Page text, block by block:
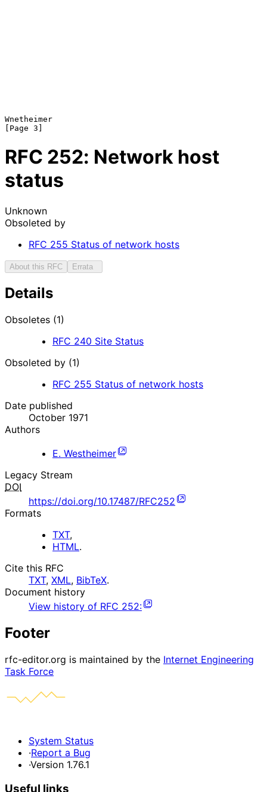
Wnetheimer
RFC 252: Network host
status
Unknown
Obsoleted by
RFC 255 Status of network hosts
About this RFC Errata
Details
Obsoletes (1)
RFC 240 Site Status
Obsoleted by (1)
RFC 255 Status of network hosts
Date published
October 1971
Authors
E. Westheimer
Legacy Stream
DOI
https://doi.org/10.17487/RFC252
Formats
TXT,
HTML.
Cite this RFC
TXT, XML, BibTeX.
Document history
View history of RFC 252:
Footer
rfc-editor.org is maintained by the Internet Engineering
Task Force
System Status
·Report a Bug
·Version 1.76.1
Useful links